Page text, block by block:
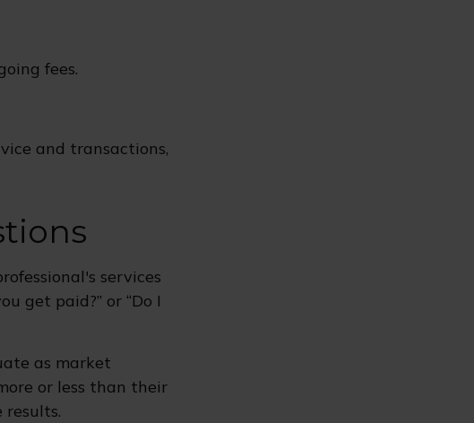
fees.
and transactions,
services
get paid?” or “Do I
as market
or less than their